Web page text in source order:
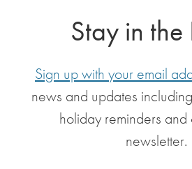
Stay in the
Sign up with your email
news and updates
holiday reminders
newsletter.